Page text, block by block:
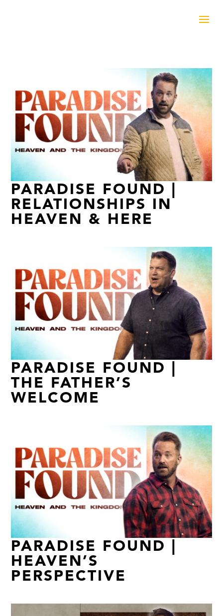
PARADISE FOUND |
RELATIONSHIPS IN
HEAVEN & HERE
PARADISE FOUND |
THE FATHER’S
WELCOME
PARADISE FOUND |
HEAVEN’S
PERSPECTIVE